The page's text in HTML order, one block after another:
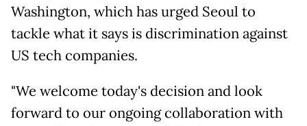
Washington, which has urged Seoul to
tackle what it says is discrimination against
US tech companies.
"We welcome today's decision and look
forward to our ongoing collaboration with